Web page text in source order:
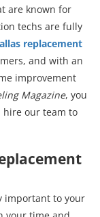
are known for
techs are fully
replacement
and with an
improvement
Magazine, you
hire our team to
important to your